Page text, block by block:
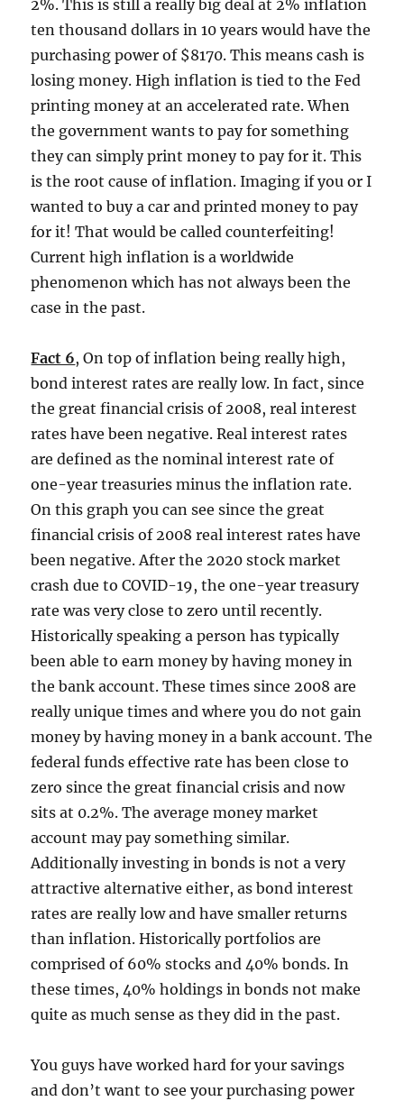
2%. This is still a really big deal at 2% inflation
ten thousand dollars in 10 years would have the
purchasing power of $8170. This means cash is
losing money. High inflation is tied to the Fed
printing money at an accelerated rate. When
the government wants to pay for something
they can simply print money to pay for it. This
is the root cause of inflation. Imaging if you or I
wanted to buy a car and printed money to pay
for it! That would be called counterfeiting!
Current high inflation is a worldwide
phenomenon which has not always been the
case in the past.
Fact 6, On top of inflation being really high,
bond interest rates are really low. In fact, since
the great financial crisis of 2008, real interest
rates have been negative. Real interest rates
are defined as the nominal interest rate of
one-year treasuries minus the inflation rate.
On this graph you can see since the great
financial crisis of 2008 real interest rates have
been negative. After the 2020 stock market
crash due to COVID-19, the one-year treasury
rate was very close to zero until recently.
Historically speaking a person has typically
been able to earn money by having money in
the bank account. These times since 2008 are
really unique times and where you do not gain
money by having money in a bank account. The
federal funds effective rate has been close to
zero since the great financial crisis and now
sits at 0.2%. The average money market
account may pay something similar.
Additionally investing in bonds is not a very
attractive alternative either, as bond interest
rates are really low and have smaller returns
than inflation. Historically portfolios are
comprised of 60% stocks and 40% bonds. In
these times, 40% holdings in bonds not make
quite as much sense as they did in the past.
You guys have worked hard for your savings
and don’t want to see your purchasing power